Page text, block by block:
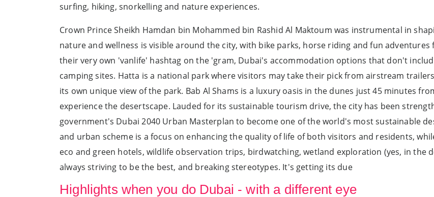
surfing, hiking, snorkelling and nature experiences.
Crown Prince Sheikh Hamdan bin Mohammed bin Rashid Al Maktoum was instrumental in
nature and wellness is visible around the city, with bike parks, horse riding and fun
their very own 'vanlife' hashtag on the 'gram, Dubai's accommodation options that don't
camping sites. Hatta is a national park where visitors may take their pick from airstream
its own unique view of the park. Bab Al Shams is a luxury oasis in the dunes just 45 minutes
experience the desertscape. Lauded for its sustainable tourism drive, the city has been
government's Dubai 2040 Urban Masterplan to become one of the world's most sustainable
and urban scheme is a focus on enhancing the quality of life of both visitors and residents,
eco and green hotels, wildlife observation trips, birdwatching, wetland exploration (yes, in the
always striving to be the best, and breaking stereotypes. It's getting its due
Highlights when you do Dubai - with a different eye